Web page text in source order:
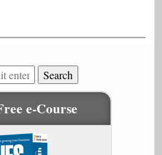
Search
e-Course